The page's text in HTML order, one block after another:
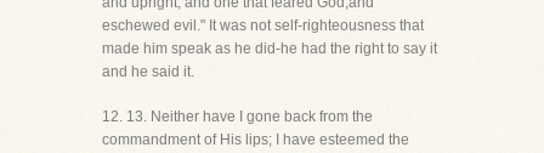
eschewed evil." It was not self-righteousness that
made him speak as he did-he had the right to say it
and he said it.
12. 13. Neither have I gone back from the
commandment of His lips; I have esteemed the